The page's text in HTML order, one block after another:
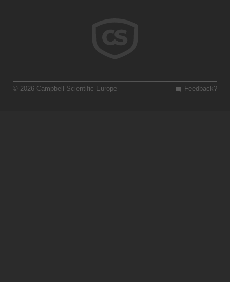
Feedback?
© 2026 Campbell Scientific Europe